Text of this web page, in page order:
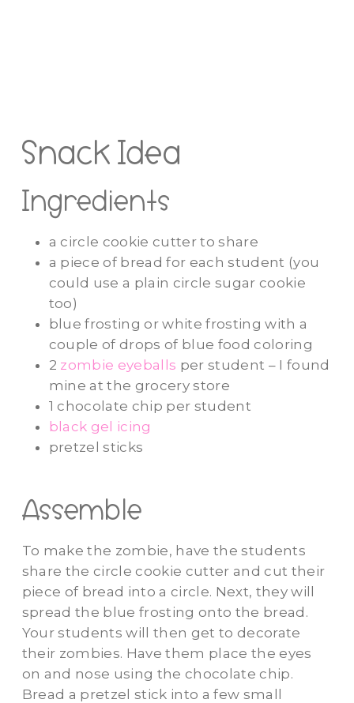
Snack Idea
Ingredients
a circle cookie cutter to share
a piece of bread for each student (you
could use a plain circle sugar cookie
too)
blue frosting or white frosting with a
couple of drops of blue food coloring
2 zombie eyeballs per student – I found
mine at the grocery store
1 chocolate chip per student
black gel icing
pretzel sticks
Assemble
To make the zombie, have the students
share the circle cookie cutter and cut their
piece of bread into a circle. Next, they will
spread the blue frosting onto the bread.
Your students will then get to decorate
their zombies. Have them place the eyes
on and nose using the chocolate chip.
Bread a pretzel stick into a few small